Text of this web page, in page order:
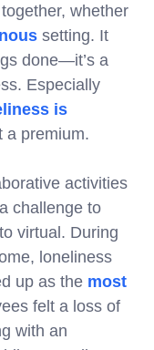
whether
setting. It
done—it’s a
Especially
is
a premium.
activities
challenge to
virtual. During
loneliness
up as the most
felt a loss of
with an